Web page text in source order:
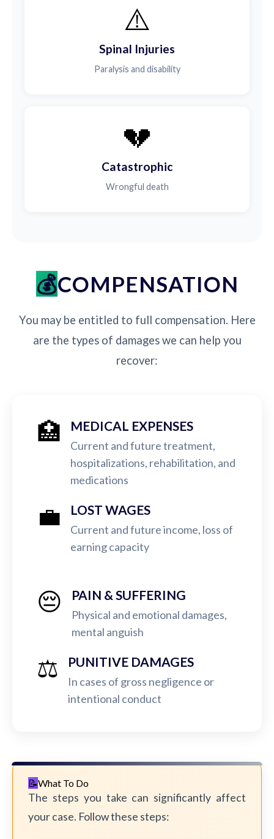
⚠️
Spinal Injuries
Paralysis and disability
💔
Catastrophic
Wrongful death
COMPENSATION
You may be entitled to full compensation. Here
are the types of damages we can help you
recover:
🏥 MEDICAL EXPENSES
Current and future treatment,
hospitalizations, rehabilitation, and
medications
💼 LOST WAGES
Current and future income, loss of
earning capacity
😔 PAIN & SUFFERING
Physical and emotional damages,
mental anguish
⚖️ PUNITIVE DAMAGES
In cases of gross negligence or
intentional conduct
What To Do
The steps you take can significantly affect
your case. Follow these steps: